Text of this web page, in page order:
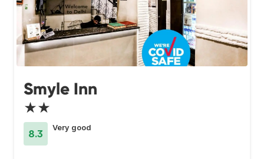
Smyle Inn
★★
8.3
Very good